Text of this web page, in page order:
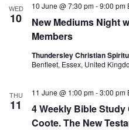
WED
10
New Mediums Night
Members
10 June @ 7:30 pm-9:00 pm
Thundersley Christian
Benfleet, Essex, United
THU
11
4 Weekly Bible
Coote. The New
11 June @ 1:00 pm-3:00 pm